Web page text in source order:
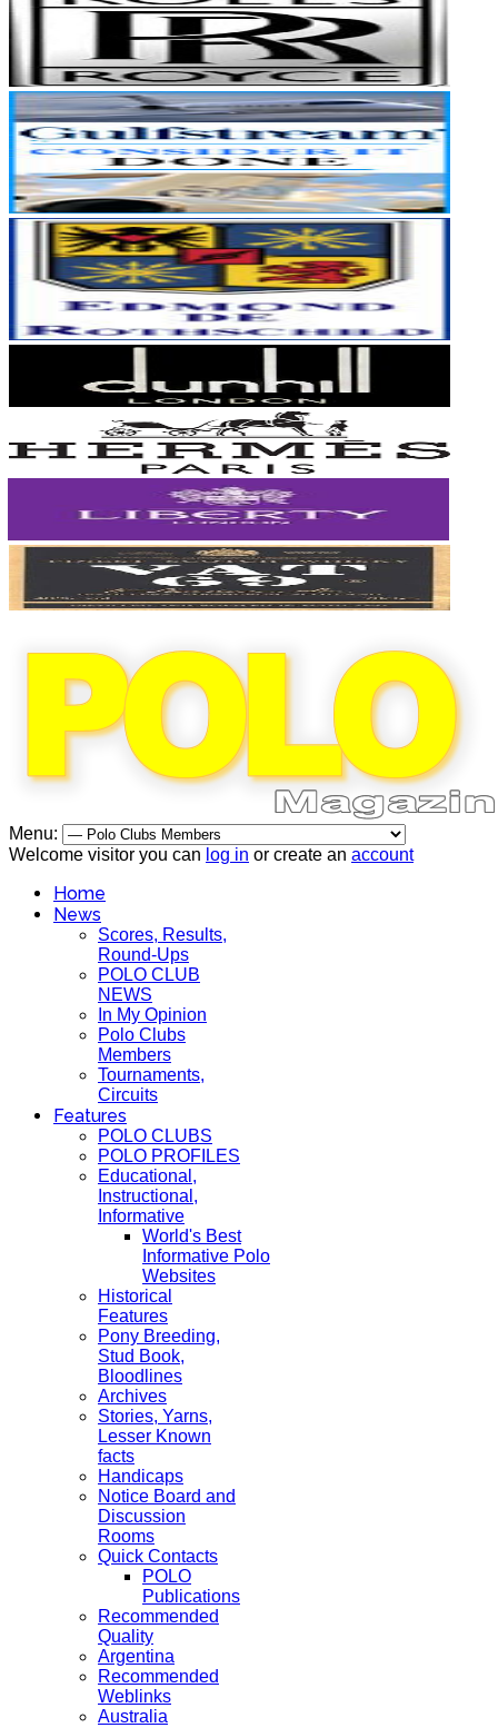
Menu:
Welcome visitor you can log in or create an account
Home
News
Scores, Results,
Round-Ups
POLO CLUB
NEWS
In My Opinion
Polo Clubs
Members
Tournaments,
Circuits
Features
POLO CLUBS
POLO PROFILES
Educational,
Instructional,
Informative
World's Best
Informative Polo
Websites
Historical
Features
Pony Breeding,
Stud Book,
Bloodlines
Archives
Stories, Yarns,
Lesser Known
facts
Handicaps
Notice Board and
Discussion
Rooms
Quick Contacts
POLO
Publications
Recommended
Quality
Argentina
Recommended
Weblinks
Australia